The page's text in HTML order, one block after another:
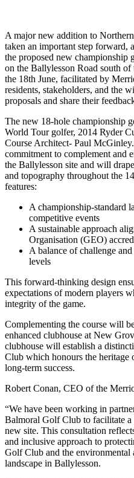
A major new addition to
taken an important step forward,
the proposed new championship
on the Ballylesson Road south
the 18th June, facilitated by
residents, stakeholders, and the
proposals and share their
The new 18-hole championship
World Tour golfer, 2014 Ryder
Course Architect- Paul
commitment to complement and
the Ballylesson site and will
and topography throughout the
features:
A championship-standard
competitive events
A sustainable approach
Organisation (GEO)
A balance of challenge
levels
This forward-thinking design
expectations of modern players
integrity of the game.
Complementing the course will
enhanced clubhouse at New
clubhouse will establish a
Club which honours the
long-term success.
Robert Conan, CEO of the
“We have been working in
Balmoral Golf Club to facilitate a
new site. This consultation
and inclusive approach to
Golf Club and the
landscape in Ballylesson.